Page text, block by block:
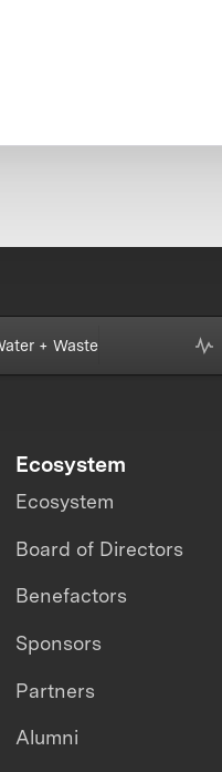
+ Waste
Ecosystem
Ecosystem
Board of Directors
Benefactors
Sponsors
Partners
Alumni